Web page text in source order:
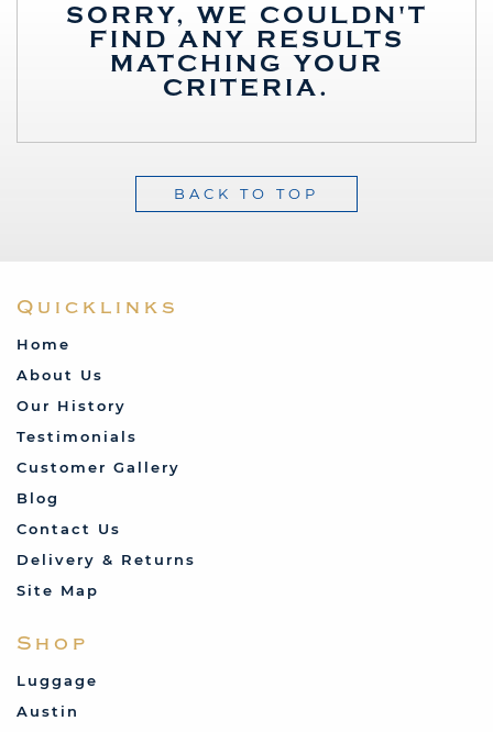
SORRY, WE COULDN'T
FIND ANY RESULTS
MATCHING YOUR
CRITERIA.
BACK TO TOP
Quicklinks
Home
About Us
Our History
Testimonials
Customer Gallery
Blog
Contact Us
Delivery & Returns
Site Map
Shop
Luggage
Austin